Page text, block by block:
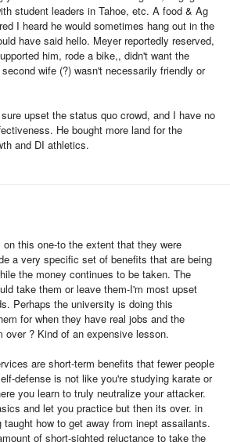
student leaders in Tahoe, etc. A food & Ag
I heard he would sometimes hang out in the
have said hello. Meyer reportedly reserved,
him, rode a bike,, didn't want the
wife (?) wasn't necessarily friendly or
upset the status quo crowd, and I have no
He bought more land for the
and DI athletics.
this one-to the extent that they were
a very specific set of benefits that are being
the money continues to be taken. The
take them or leave them-I'm most upset
Perhaps the university is doing this
for when they have real jobs and the
over ? Kind of an expensive lesson.
are short-term benefits that fewer people
defense is not like you're studying karate or
you learn to truly neutralize your attacker.
and let you practice but then its over. in
taught how to get away from inept assailants.
of short-sighted reluctance to take the